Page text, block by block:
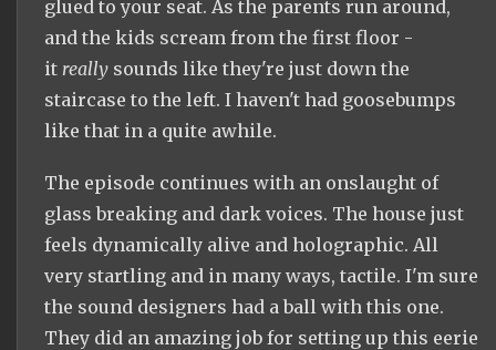
glued to your seat. As the parents run around,
and the kids scream from the first floor -
it really sounds like they're just down the
staircase to the left. I haven't had goosebumps
like that in a quite awhile.
The episode continues with an onslaught of
glass breaking and dark voices. The house just
feels dynamically alive and holographic. All
very startling and in many ways, tactile. I'm sure
the sound designers had a ball with this one.
They did an amazing job for setting up this eerie